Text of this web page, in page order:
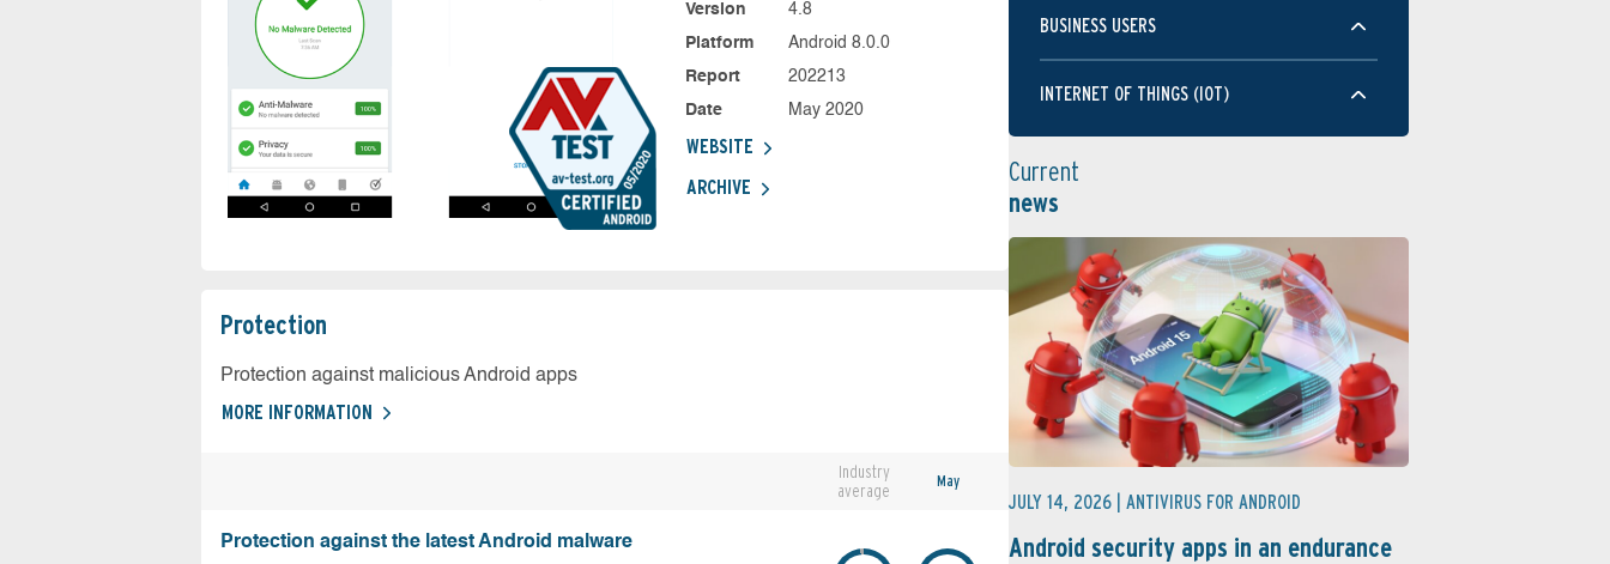
Version
4.8
Platform
Android 8.0.0
Report
202213
Date
May 2020
WEBSITE
ARCHIVE
Protection
Protection against malicious Android apps
MORE INFORMATION
Industry
average
May
Protection against the latest Android malware
BUSINESS USERS
INTERNET OF THINGS (IOT)
Current
news
JULY 14, 2026 | ANTIVIRUS FOR ANDROID
Android security apps in an endurance